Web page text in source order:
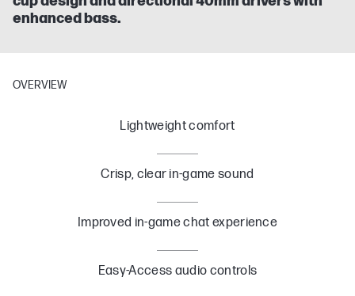
enhanced bass.
OVERVIEW
Lightweight comfort
Crisp, clear in-game sound
Improved in-game chat experience
Easy-Access audio controls